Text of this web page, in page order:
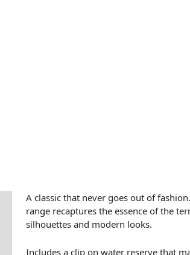
A classic that never goes out of
range recaptures the essence of the
silhouettes and modern looks.
Includes a clip on water reserve that